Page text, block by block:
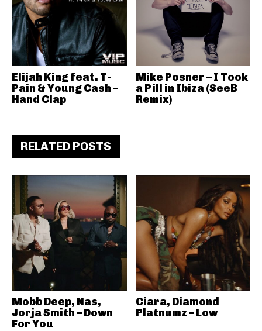
Elijah King feat. T-
Pain & Young Cash –
Hand Clap
Mike Posner – I Took
a Pill in Ibiza (SeeB
Remix)
RELATED POSTS
Mobb Deep, Nas,
Jorja Smith – Down
For You
Ciara, Diamond
Platnumz – Low